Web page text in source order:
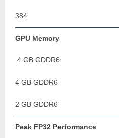
384
GPU Memory
4 GB GDDR6
4 GB GDDR6
2 GB GDDR6
Peak FP32 Performance